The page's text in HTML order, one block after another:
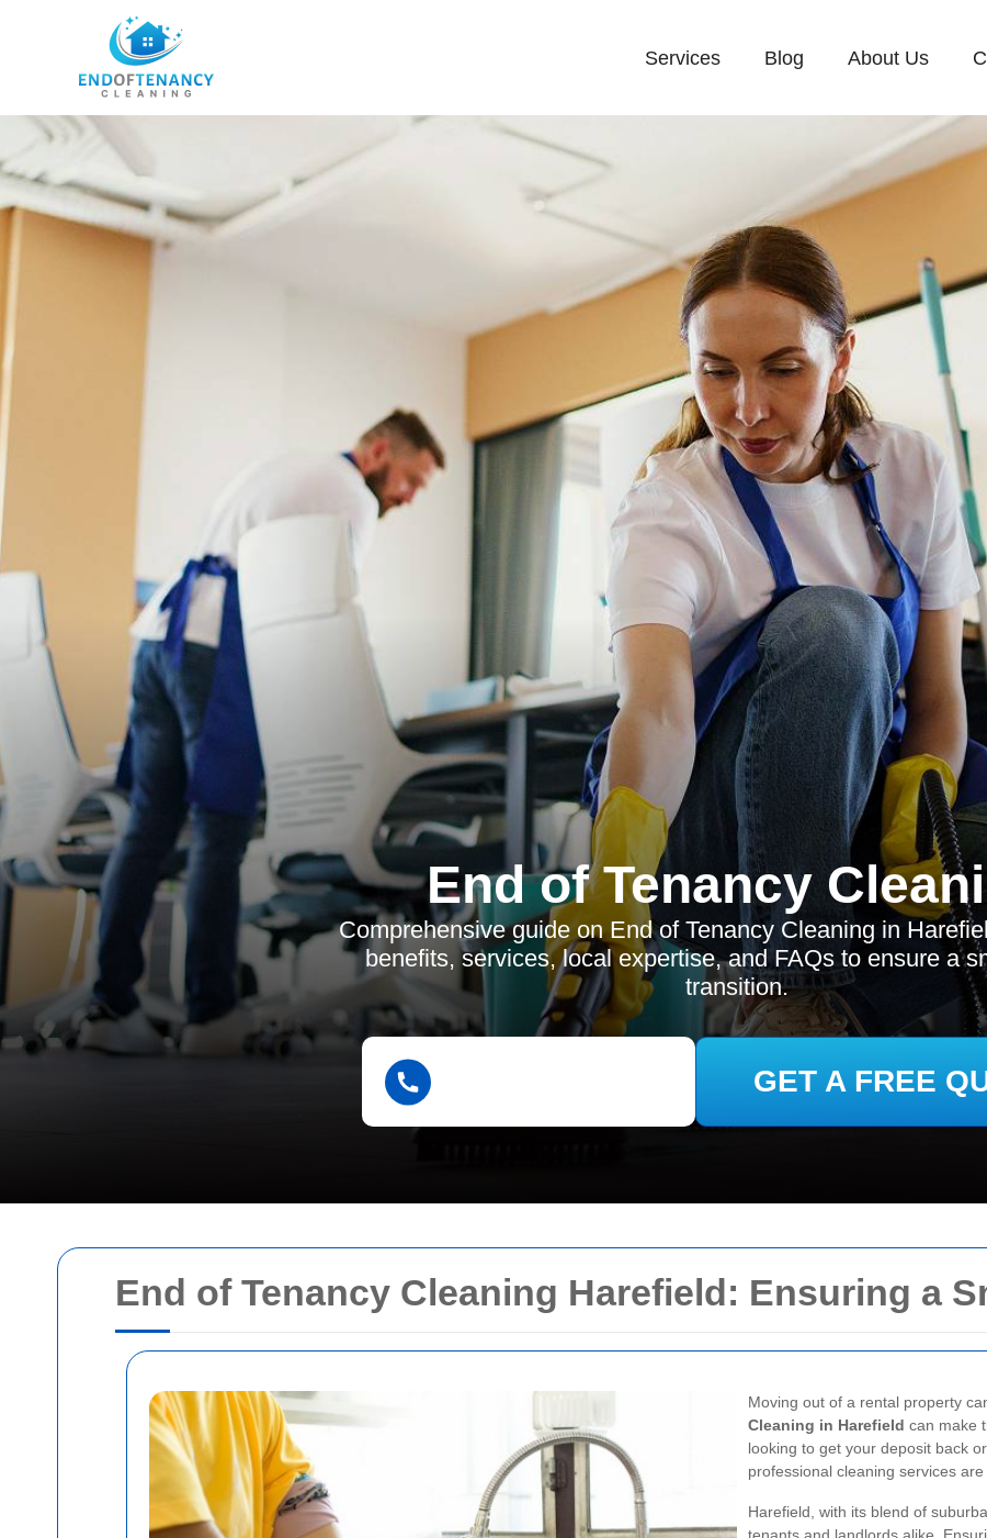
End of Tenancy Cleaning Harefield: Ensuring a
Moving out of a rental property
Cleaning in Harefield can make
looking to get your deposit back
professional cleaning services are
Harefield, with its blend of
Services Blog About Us
End of Tenancy
Comprehensive guide on End of Tenancy Cleaning in
benefits, services, local expertise, and FAQs to ensure a
transition.
GET A FREE